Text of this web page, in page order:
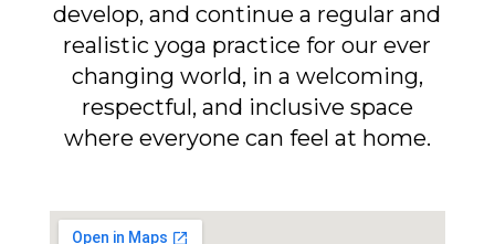
develop, and continue a regular and
realistic yoga practice for our ever
changing world, in a welcoming,
respectful, and inclusive space
where everyone can feel at home.